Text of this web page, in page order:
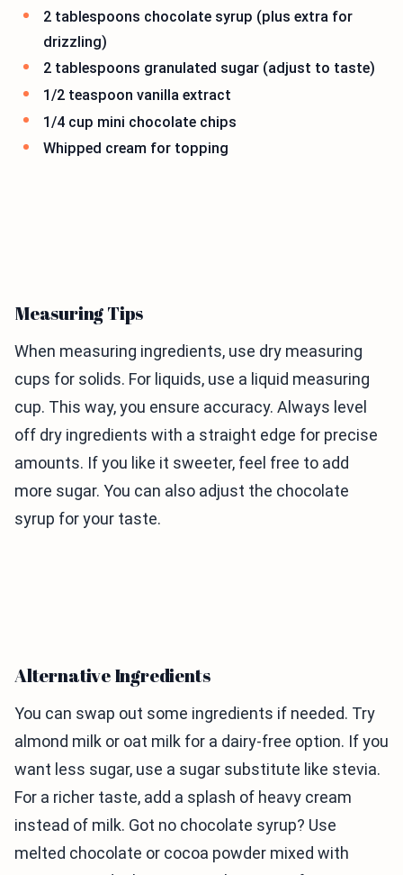
2 tablespoons chocolate syrup (plus extra for
drizzling)
2 tablespoons granulated sugar (adjust to taste)
1/2 teaspoon vanilla extract
1/4 cup mini chocolate chips
Whipped cream for topping
Measuring Tips
When measuring ingredients, use dry measuring
cups for solids. For liquids, use a liquid measuring
cup. This way, you ensure accuracy. Always level
off dry ingredients with a straight edge for precise
amounts. If you like it sweeter, feel free to add
more sugar. You can also adjust the chocolate
syrup for your taste.
Alternative Ingredients
You can swap out some ingredients if needed. Try
almond milk or oat milk for a dairy-free option. If you
want less sugar, use a sugar substitute like stevia.
For a richer taste, add a splash of heavy cream
instead of milk. Got no chocolate syrup? Use
melted chocolate or cocoa powder mixed with